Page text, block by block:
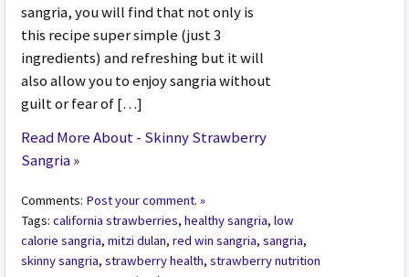
sangria, you will find that not only is
this recipe super simple (just 3
ingredients) and refreshing but it will
also allow you to enjoy sangria without
guilt or fear of […]
Read More About - Skinny Strawberry
Sangria»
Comments: Post your comment. »
Tags:california strawberries,healthy sangria,low
calorie sangria,mitzi dulan,red win sangria,sangria,
skinny sangria,strawberry health,strawberry nutrition